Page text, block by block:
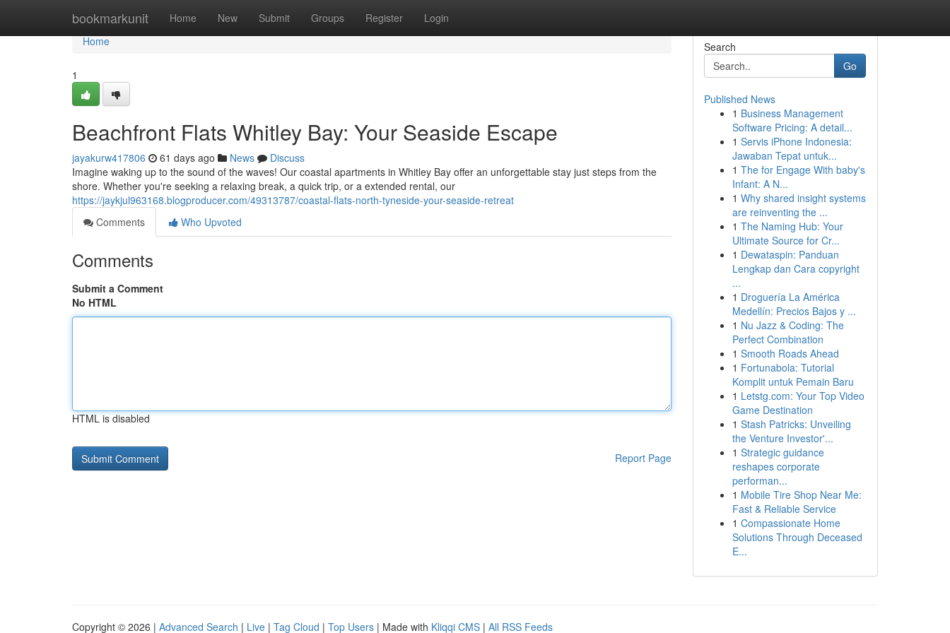
bookmarkunit Home New Submit Groups Register Login
Home
Home
1
Beachfront Flats Whitley Bay: Your Seaside Escape
jayakurw417806 61 days ago News
Discuss
Imagine waking up to the sound of the waves! Our coastal apartments in Whitley Bay offer an unforgettable stay just steps from the
shore. Whether you're seeking a relaxing break, a quick trip, or a extended rental, our
https://jaykjul963168.blogproducer.com/49313787/coastal-flats-north-tyneside-your-seaside-retreat
Comments
Who Upvoted
Comments
Submit a Comment
No HTML
HTML is disabled
Report Page
Search
Go
Published News
1 Business Management
Software Pricing: A detail...
1 Servis iPhone Indonesia:
Jawaban Tepat untuk...
1 The for Engage With baby's
Infant: A N...
1 Why shared insight systems
are reinventing the ...
1 The Naming Hub: Your
Ultimate Source for Cr...
1 Dewataspin: Panduan
Lengkap dan Cara copyright
...
1 Droguería La América
Medellín: Precios Bajos y ...
1 Nu Jazz & Coding: The
Perfect Combination
1 Smooth Roads Ahead
1 Fortunabola: Tutorial
Komplit untuk Pemain Baru
1 Letstg.com: Your Top Video
Game Destination
1 Stash Patricks: Unveiling
the Venture Investor'...
1 Strategic guidance
reshapes corporate
performan...
1 Mobile Tire Shop Near Me:
Fast & Reliable Service
1 Compassionate Home
Solutions Through Deceased
E...
Copyright © 2026 | Advanced Search | Live | Tag Cloud | Top Users | Made with Kliqqi CMS | All RSS Feeds